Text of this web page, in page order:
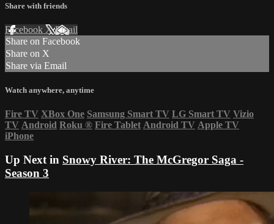
Share with friends
Facebook XEmail
Share on Facebook
Share on X
Share via Email
Watch anywhere, anytime
Fire TV XBox One Samsung Smart TV LG Smart TV Vizio
TV Android Roku ® Fire Tablet Android TV Apple TV
iPhone
Up Next in Snowy River: The McGregor Saga -
Season 3